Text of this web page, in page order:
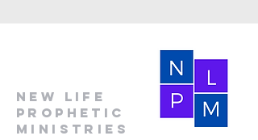
New Life
Prophetic
Ministries